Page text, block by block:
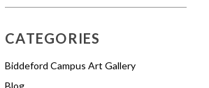
CATEGORIES
Biddeford Campus Art Gallery
Blog